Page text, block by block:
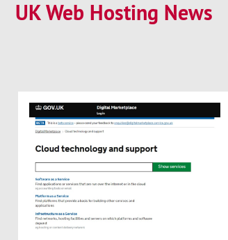
UK Web Hosting News